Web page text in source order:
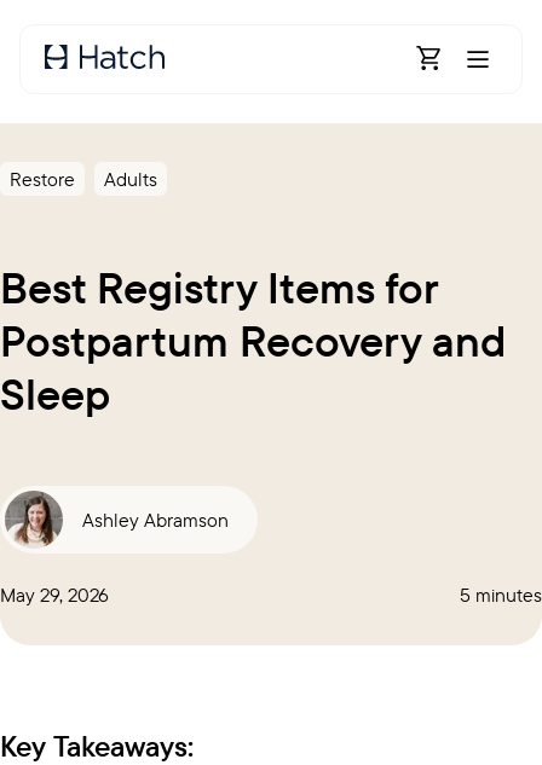
Open
Restore Adults
Best Registry Items for
Postpartum Recovery and
Sleep
Ashley Abramson
May 29, 2026 5 minutes
Key Takeaways: